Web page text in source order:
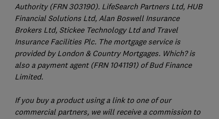
Authority (FRN 303190). LifeSearch Partners Ltd, HUB
Financial Solutions Ltd, Alan Boswell Insurance
Brokers Ltd, Stickee Technology Ltd and Travel
Insurance Facilities Plc. The mortgage service is
provided by London & Country Mortgages. Which? is
also a payment agent (FRN 1041191) of Bud Finance
Limited.
If you buy a product using a link to one of our
commercial partners, we will receive a commission to